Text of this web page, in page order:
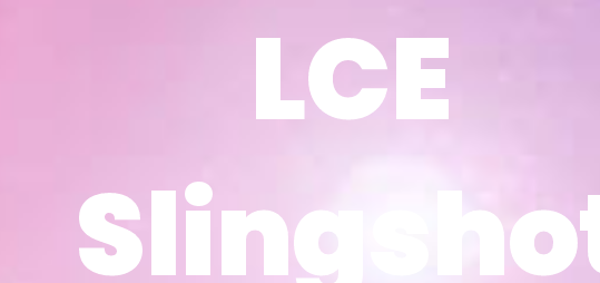
LCE
LCE